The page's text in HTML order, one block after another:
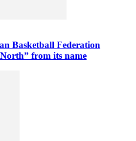
Basketball Federation
from its name